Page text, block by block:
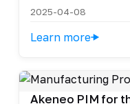
2025-04-08
Learn more
Akeneo PIM for